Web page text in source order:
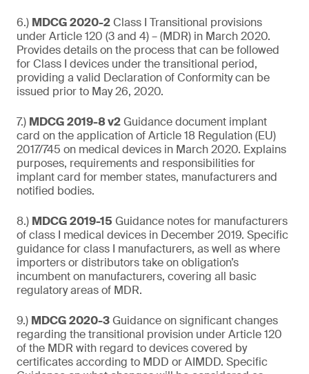
6.) MDCG 2020-2Class I Transitional provisions
under Article 120 (3 and 4) – (MDR) in March 2020.
Provides details on the process that can be followed
for Class I devices under the transitional period,
providing a valid Declaration of Conformity can be
issued prior to May 26, 2020.
7.) MDCG 2019-8 v2Guidance document implant
card on the application of Article 18 Regulation (EU)
2017/745 on medical devices in March 2020. Explains
purposes, requirements and responsibilities for
implant card for member states, manufacturers and
notified bodies.
8.) MDCG 2019-15 Guidance notes for manufacturers
of class I medical devices in December 2019. Specific
guidance for class I manufacturers, as well as where
importers or distributors take on obligation’s
incumbent on manufacturers, covering all basic
regulatory areas of MDR.
9.) MDCG 2020-3Guidance on significant changes
regarding the transitional provision under Article 120
of the MDR with regard to devices covered by
certificates according to MDD or AIMDD. Specific